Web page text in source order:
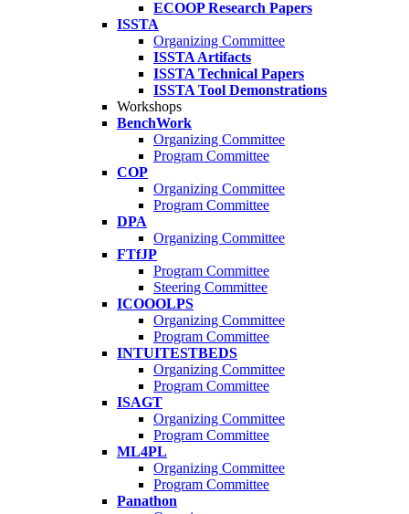
ECOOP Research Papers
ISSTA
Organizing Committee
ISSTA Artifacts
ISSTA Technical Papers
ISSTA Tool Demonstrations
Workshops
BenchWork
Organizing Committee
Program Committee
COP
Organizing Committee
Program Committee
DPA
Organizing Committee
FTfJP
Program Committee
Steering Committee
ICOOOLPS
Organizing Committee
Program Committee
INTUITESTBEDS
Organizing Committee
Program Committee
ISAGT
Organizing Committee
Program Committee
ML4PL
Organizing Committee
Program Committee
Panathon